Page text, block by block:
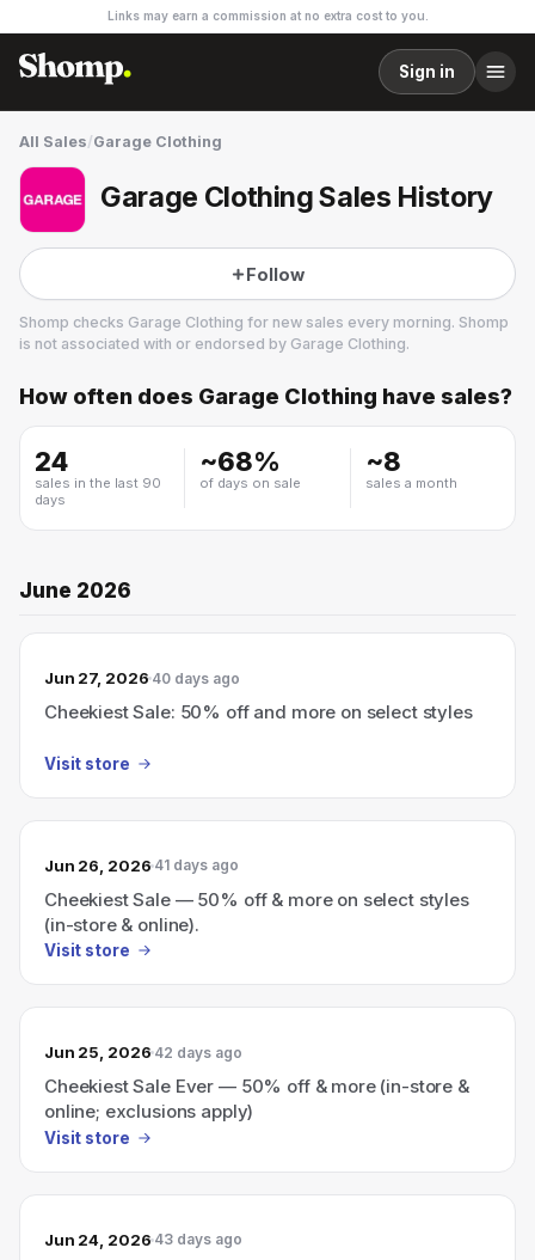
Links may earn a commission at no extra cost to you.
Sign in
All Sales/Garage Clothing
Garage Clothing Sales History
Follow
Shomp checks Garage Clothing for new sales every morning. Shomp
is not associated with or endorsed by Garage Clothing.
Garage Clothing
How often does Garage Clothing have sales?
24
sales in the last 90
days
~68%
of days on sale
~8
sales a month
June 2026
Jun 27, 2026 40 days ago
Cheekiest Sale: 50% off and more on select styles
Visit store
Jun 26, 2026 41 days ago
Cheekiest Sale — 50% off & more on select styles
(in-store & online).
Visit store
Jun 25, 2026 42 days ago
Cheekiest Sale Ever — 50% off & more (in-store &
online; exclusions apply)
Visit store
Jun 24, 2026 43 days ago